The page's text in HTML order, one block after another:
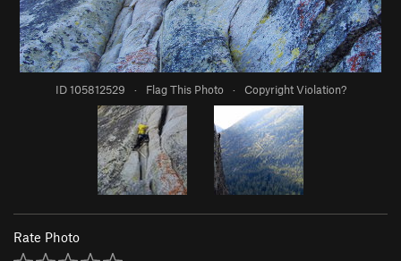
ID 105812529 · Flag This Photo · Copyright Violation?
Rate Photo